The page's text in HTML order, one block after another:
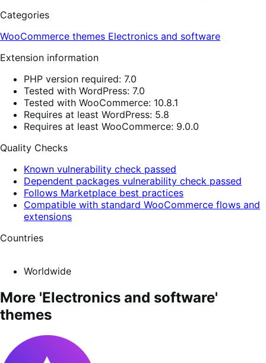
Categories
WooCommerce themes Electronics and software
Extension information
PHP version required: 7.0
Tested with WordPress: 7.0
Tested with WooCommerce: 10.8.1
Requires at least WordPress: 5.8
Requires at least WooCommerce: 9.0.0
Quality Checks
Known vulnerability check passed
Dependent packages vulnerability check passed
Follows Marketplace best practices
Compatible with standard WooCommerce flows and
extensions
Countries
Worldwide
More 'Electronics and software'
themes